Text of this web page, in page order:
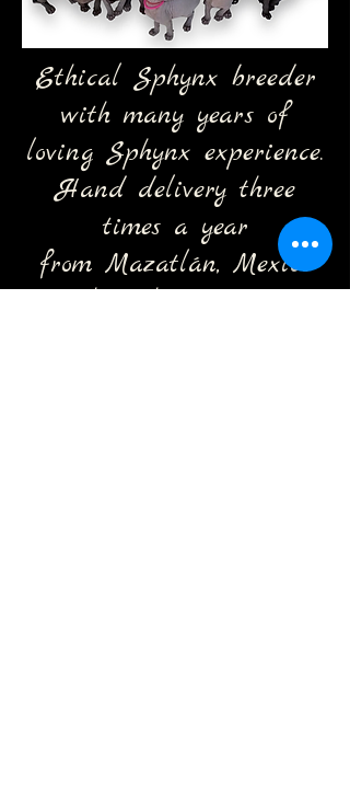
Ethical Sphynx breeder
with many years of
loving Sphynx experience.
Hand delivery three
times a year
from Mazatlán, Mexico